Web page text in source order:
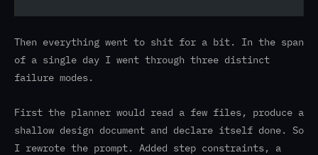
Then everything went to shit for a bit. In the span
of a single day I went through three distinct
failure modes.
First the planner would read a few files, produce a
shallow design document and declare itself done. So
I rewrote the prompt. Added step constraints, a